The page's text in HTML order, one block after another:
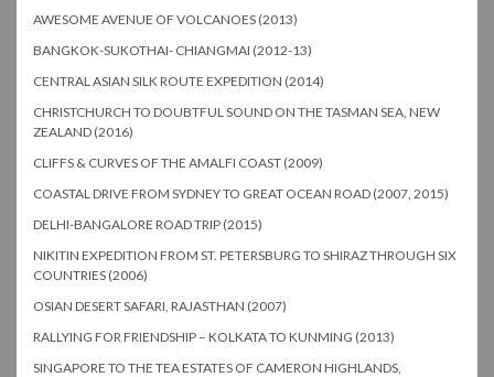
AWESOME AVENUE OF VOLCANOES (2013)
BANGKOK-SUKOTHAI- CHIANGMAI (2012-13)
CENTRAL ASIAN SILK ROUTE EXPEDITION (2014)
CHRISTCHURCH TO DOUBTFUL SOUND ON THE TASMAN SEA, NEW
ZEALAND (2016)
CLIFFS & CURVES OF THE AMALFI COAST (2009)
COASTAL DRIVE FROM SYDNEY TO GREAT OCEAN ROAD (2007, 2015)
DELHI-BANGALORE ROAD TRIP (2015)
NIKITIN EXPEDITION FROM ST. PETERSBURG TO SHIRAZ THROUGH SIX
COUNTRIES (2006)
OSIAN DESERT SAFARI, RAJASTHAN (2007)
RALLYING FOR FRIENDSHIP – KOLKATA TO KUNMING (2013)
SINGAPORE TO THE TEA ESTATES OF CAMERON HIGHLANDS,